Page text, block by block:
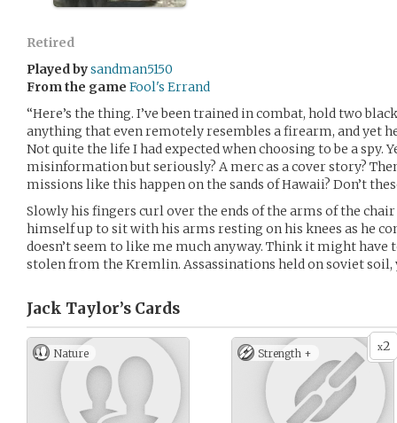
Retired
Played bysandman5150
From the game Fool's Errand
“Here’s the thing. I’ve been trained in combat, hold two
anything that even remotely resembles a firearm, and yet
Not quite the life I had expected when choosing to be a spy.
misinformation but seriously? A merc as a cover story?
missions like this happen on the sands of Hawaii? Don’t
Slowly his fingers curl over the ends of the arms of the
himself up to sit with his arms resting on his knees as he
doesn’t seem to like me much anyway. Think it might have
stolen from the Kremlin. Assassinations held on soviet
Jack Taylor’s Cards
Nature x2
Strength +